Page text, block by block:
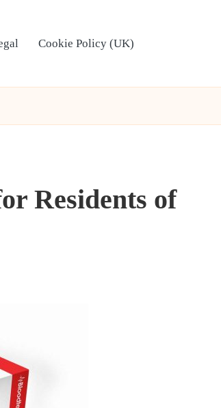
Cookie Policy (UK)
Residents of